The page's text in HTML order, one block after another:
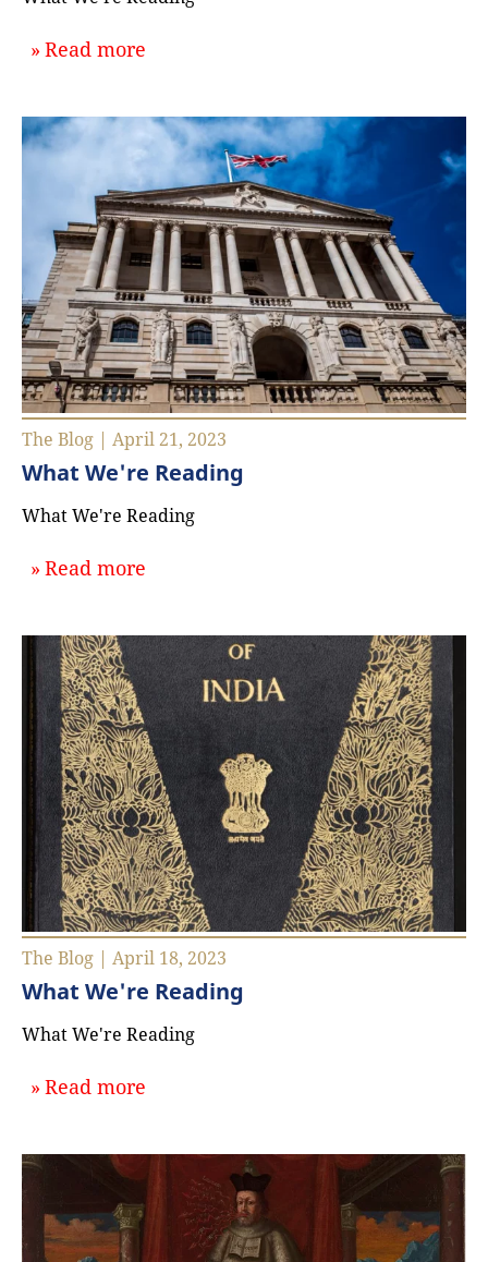
Read more
The Blog | April 21, 2023
What We're Reading
What We're Reading
Read more
The Blog | April 18, 2023
What We're Reading
What We're Reading
Read more